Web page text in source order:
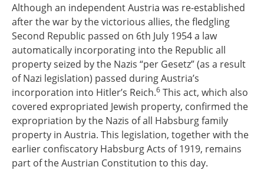
Although an independent Austria was re-established
after the war by the victorious allies, the fledgling
Second Republic passed on 6th July 1954 a law
automatically incorporating into the Republic all
property seized by the Nazis “per Gesetz” (as a result
of Nazi legislation) passed during Austria’s
incorporation into Hitler’s Reich.6 This act, which also
covered expropriated Jewish property, confirmed the
expropriation by the Nazis of all Habsburg family
property in Austria. This legislation, together with the
earlier confiscatory Habsburg Acts of 1919, remains
part of the Austrian Constitution to this day.